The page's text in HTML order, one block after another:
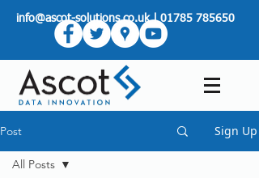
info@ascot-solutions.co.uk|01785 785650
Post Sign Up
All Posts